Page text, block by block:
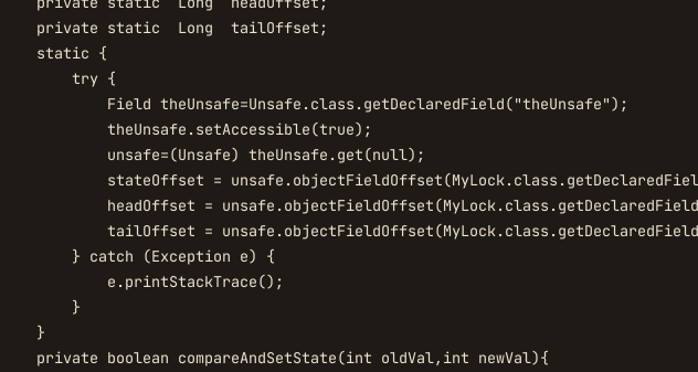
    private static  Long  tailOffset;
    static {
        try {
            Field theUnsafe=Unsafe.class.getDeclaredField("theUnsafe");
            theUnsafe.setAccessible(true);
            unsafe=(Unsafe) theUnsafe.get(null);
stateOffset =
headOffset =
tailOffset =
        } catch (Exception e) {
            e.printStackTrace();
        }
    }
    private boolean compareAndSetState(int oldVal,int newVal){